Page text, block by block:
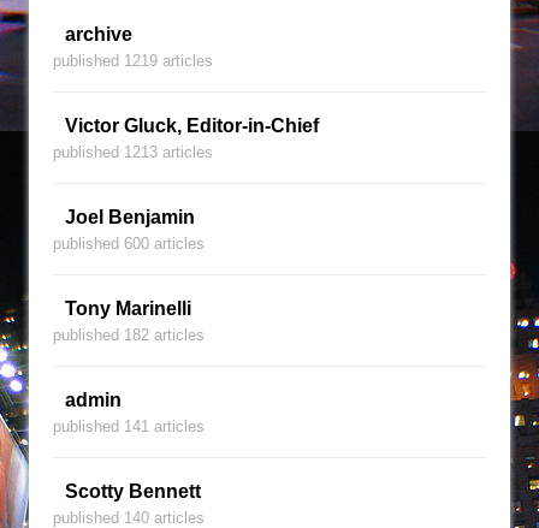
archive
published 1219 articles
Victor Gluck, Editor-in-Chief
published 1213 articles
Joel Benjamin
published 600 articles
Tony Marinelli
published 182 articles
admin
published 141 articles
Scotty Bennett
published 140 articles